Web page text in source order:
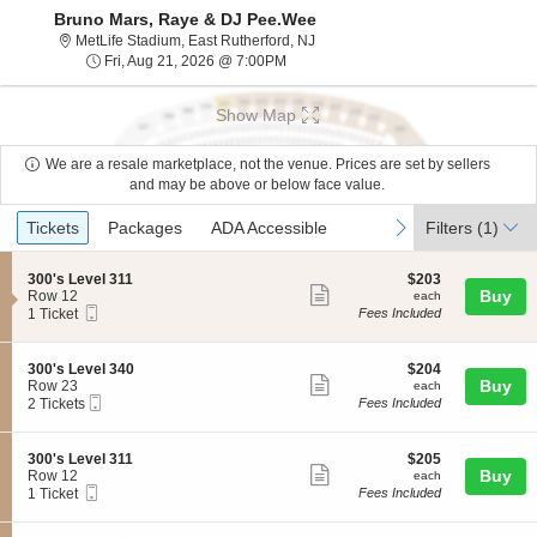
Bruno Mars, Raye & DJ Pee.Wee
MetLife Stadium, East Rutherford, NJMetLife Stadium, East Rutherford,
Fri, Aug 21, 2026 @ 7:00PMFri, Aug 21, 2026 @ 7:00PM
Show Map
We are a resale marketplace, not the venue. Prices are set by sellers
and may be above or below face value.
Ticket
Types
previous
Tickets
Tickets Packages
Packages ADA Accessible
ADA Accessible next
Filters (1)
S
e
c
i
o
n
3
0
0
s
L
e
300's Level 311
Row 12
1
available
1 Ticket
more
ticket
$203
each
$203
each
Fees Included
Buy
S
e
c
i
o
n
3
0
0
300's Level 340
Row 23
2
available
2 Tickets
more
ticket
$204
each
$204
each
Fees Included
Buy
S
e
c
i
300's Level 311
Row 12
1
available
1 Ticket
more
ticket
$205
each
$205
each
Fees Included
Buy